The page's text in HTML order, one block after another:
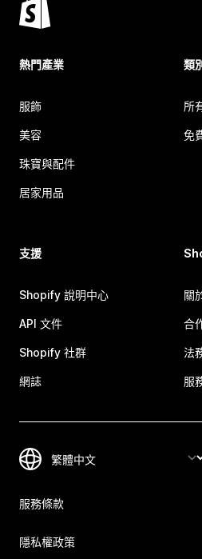
熱門產業
服飾
美容
珠寶與配件
居家用品
類別
所
免
支援
Shopify 說明中心
API 文件
Shopify 社群
網誌
關
合
法
服
服務條款
隱私權政策